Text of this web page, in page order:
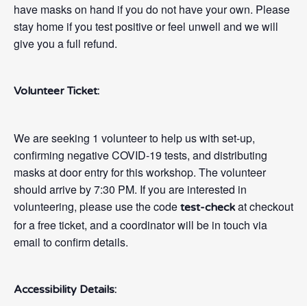
have masks on hand if you do not have your own. Please
stay home if you test positive or feel unwell and we will
give you a full refund.
Volunteer Ticket:
We are seeking 1 volunteer to help us with set-up,
confirming negative COVID-19 tests, and distributing
masks at door entry for this workshop. The volunteer
should arrive by 7:30 PM. If you are interested in
volunteering, please use the code test-checkat checkout
for a free ticket, and a coordinator will be in touch via
email to confirm details.
Accessibility Details: